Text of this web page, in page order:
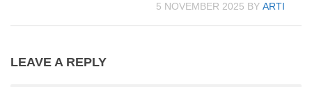
5 NOVEMBER 2025 BY ARTI
LEAVE A REPLY